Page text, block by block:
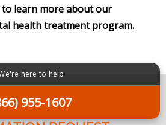
learn more about our
health treatment program.
here to help
955-1607